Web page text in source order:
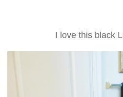
I love this black